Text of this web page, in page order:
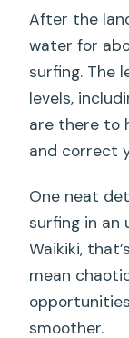
After the
water for
surfing. The
levels,
are there to
and correct
One neat
surfing in an
Waikiki,
mean
smoother.